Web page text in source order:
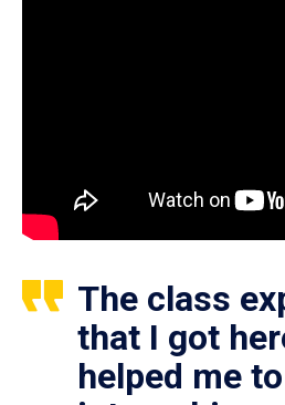
The class
that I got
helped me